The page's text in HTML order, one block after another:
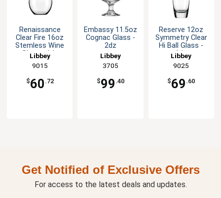
Renaissance
Clear Fire 16oz
Stemless Wine
Glass - 1dz
Libbey
9015
$60 .72
Embassy 11.5oz
Cognac Glass -
2dz
Libbey
3705
$99 .40
Reserve 12oz
Symmetry Clear
Hi Ball Glass -
1dz
Libbey
9025
$69 .60
Get Notified of Exclusive Offers
For access to the latest deals and updates.